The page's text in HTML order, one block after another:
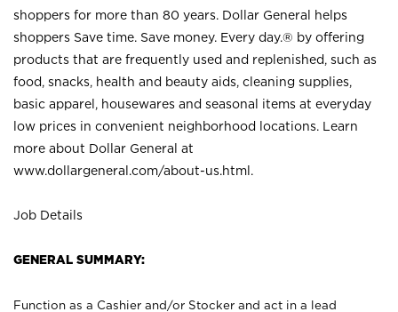
shoppers for more than 80 years. Dollar General helps
shoppers Save time. Save money. Every day.® by offering
products that are frequently used and replenished, such as
food, snacks, health and beauty aids, cleaning supplies,
basic apparel, housewares and seasonal items at everyday
low prices in convenient neighborhood locations. Learn
more about Dollar General at
www.dollargeneral.com/about-us.html .
Job Details
GENERAL SUMMARY:
Function as a Cashier and/or Stocker and act in a lead